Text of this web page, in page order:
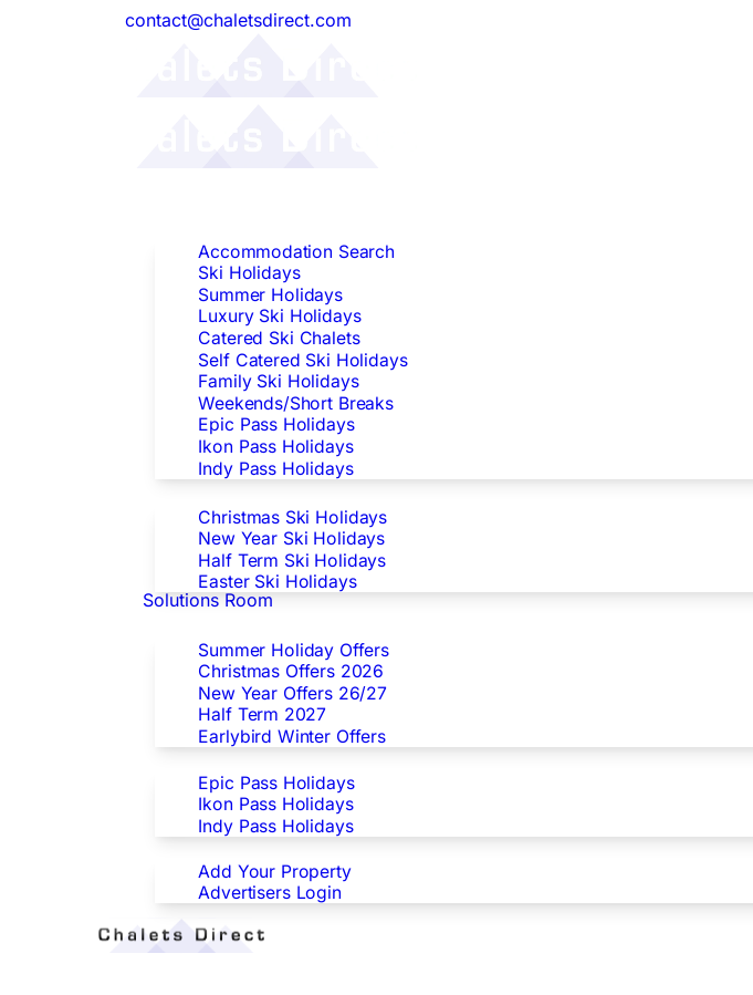
contact@chaletsdirect.com
Accommodation Search
Ski Holidays
Summer Holidays
Luxury Ski Holidays
Catered Ski Chalets
Self Catered Ski Holidays
Family Ski Holidays
Weekends/Short Breaks
Epic Pass Holidays
Ikon Pass Holidays
Indy Pass Holidays
Christmas Ski Holidays
New Year Ski Holidays
Half Term Ski Holidays
Easter Ski Holidays
Solutions Room
Summer Holiday Offers
Christmas Offers 2026
New Year Offers 26/27
Half Term 2027
Earlybird Winter Offers
Epic Pass Holidays
Ikon Pass Holidays
Indy Pass Holidays
Advertisers
Add Your Property
Advertisers Login